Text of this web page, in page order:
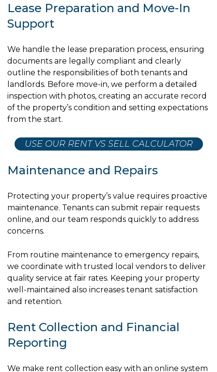
Lease Preparation and Move-In
Support
We handle the lease preparation process, ensuring
documents are legally compliant and clearly
outline the responsibilities of both tenants and
landlords. Before move-in, we perform a detailed
inspection with photos, creating an accurate record
of the property’s condition and setting expectations
from the start.
USE OUR RENT VS SELL CALCULATOR
Maintenance and Repairs
Protecting your property’s value requires proactive
maintenance. Tenants can submit repair requests
online, and our team responds quickly to address
concerns.
From routine maintenance to emergency repairs,
we coordinate with trusted local vendors to deliver
quality service at fair rates. Keeping your property
well-maintained also increases tenant satisfaction
and retention.
Rent Collection and Financial
Reporting
We make rent collection easy with an online system